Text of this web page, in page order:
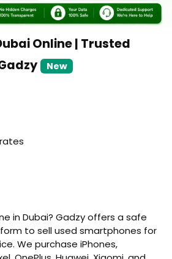
Online | Trusted
New
in Dubai? Gadzy offers a safe
to sell used smartphones for
We purchase iPhones,